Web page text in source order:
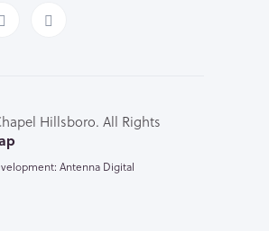
Hillsboro. All Rights
Antenna Digital